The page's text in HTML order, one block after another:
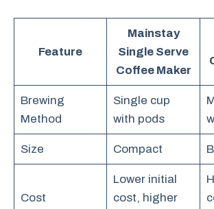
Feature
Mainstay
Single Serve
Coffee Maker
Brewing
Method
Single cup
with pods
Size Compact
Cost
Lower initial
cost, higher